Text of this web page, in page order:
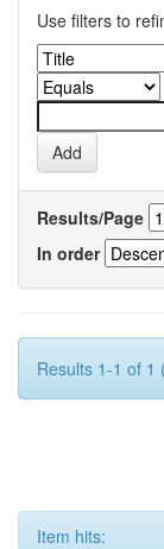
Use filters to
Results/Page
In order
Results 1-1 of 1
Item hits: